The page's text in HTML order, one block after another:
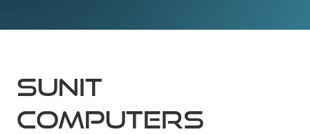
Sunit
Computers